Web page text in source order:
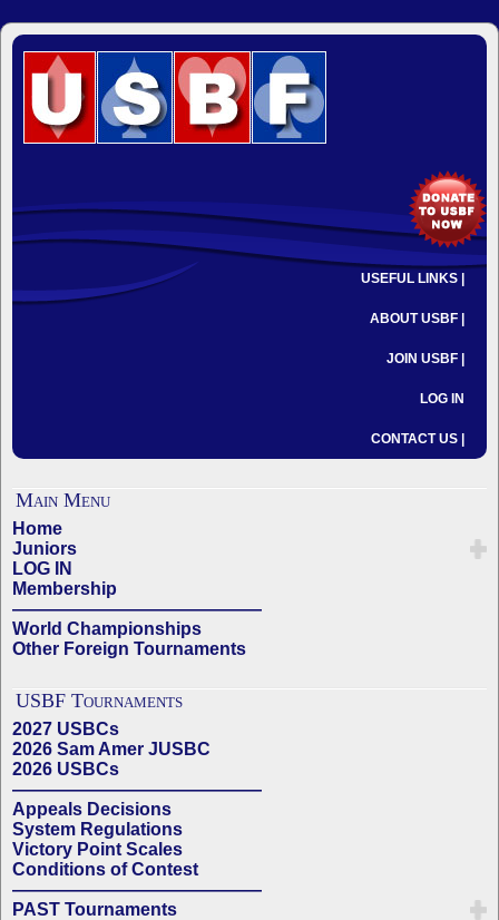
USEFUL LINKS |
ABOUT USBF |
JOIN USBF |
LOG IN
CONTACT US |
Main Menu
Home
Juniors
LOG IN
Membership
——————————————
World Championships
Other Foreign Tournaments
USBF Tournaments
2027 USBCs
2026 Sam Amer JUSBC
2026 USBCs
——————————————
Appeals Decisions
System Regulations
Victory Point Scales
Conditions of Contest
——————————————
PAST Tournaments